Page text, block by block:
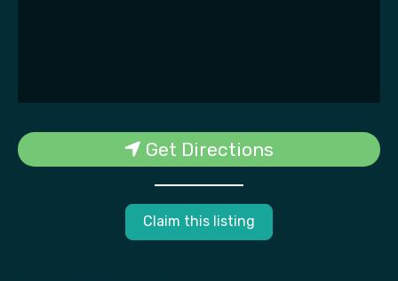
Get Directions
Claim this listing